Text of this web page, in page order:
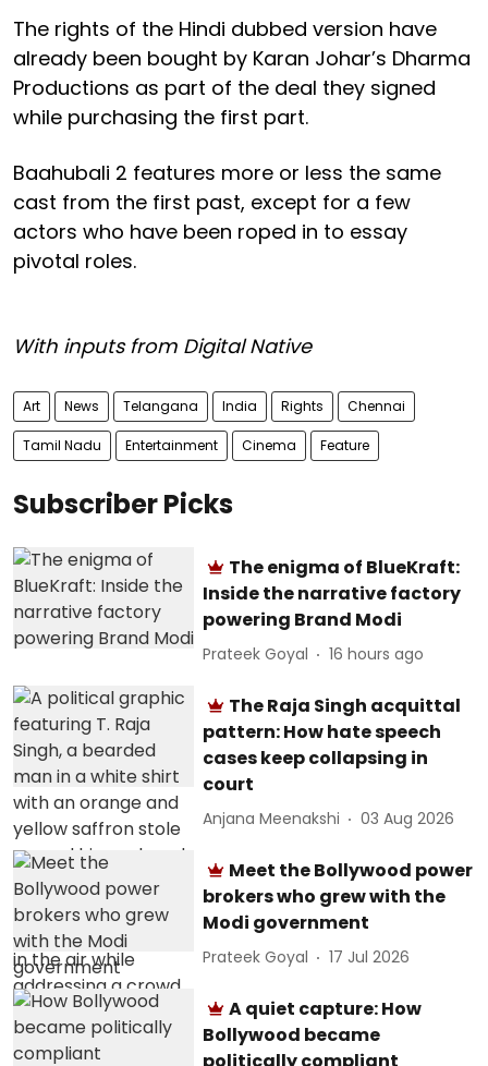
The rights of the Hindi dubbed version have
already been bought by Karan Johar’s Dharma
Productions as part of the deal they signed
while purchasing the first part.
Baahubali 2 features more or less the same
cast from the first past, except for a few
actors who have been roped in to essay
pivotal roles.
With inputs from Digital Native
Art News Telangana India Rights Chennai
Tamil Nadu Entertainment Cinema Feature
Subscriber Picks
The enigma of BlueKraft:
Inside the narrative factory
powering Brand Modi
Prateek Goyal 16 hours ago
The Raja Singh acquittal
pattern: How hate speech
cases keep collapsing in
court
Anjana Meenakshi 03 Aug 2026
Meet the Bollywood power
brokers who grew with the
Modi government
Prateek Goyal 17 Jul 2026
A quiet capture: How
Bollywood became
politically compliant